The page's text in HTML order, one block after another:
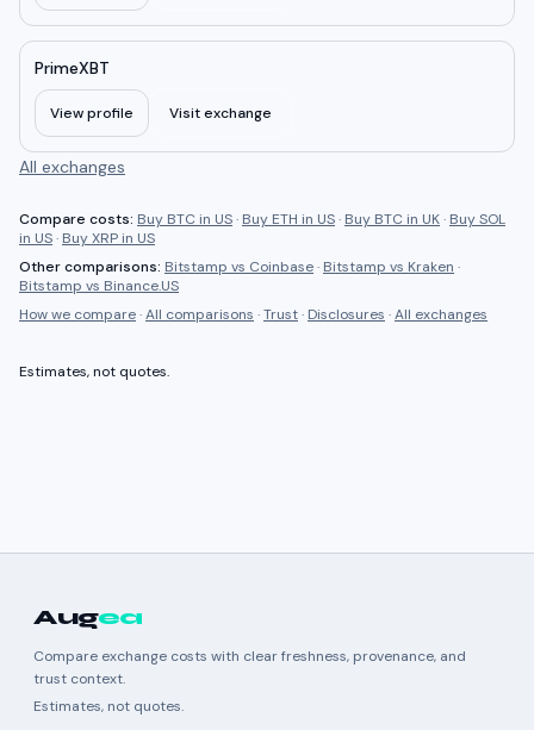
PrimeXBT
View profile Visit exchange
All exchanges
Compare costs: Buy BTC in US· Buy ETH in US· Buy BTC in UK· Buy SOL
in US· Buy XRP in US
Other comparisons: Bitstamp vs Coinbase· Bitstamp vs Kraken ·
Bitstamp vs Binance.US
How we compare·All comparisons ·Trust· Disclosures ·All exchanges
Estimates, not quotes.
Augea
Compare exchange costs with clear freshness, provenance, and
trust context.
Estimates, not quotes.